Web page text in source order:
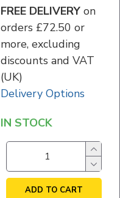
FREE DELIVERYon
orders £72.50 or
more, excluding
discounts and VAT
(UK)
Delivery Options
IN STOCK
ADD TO CART